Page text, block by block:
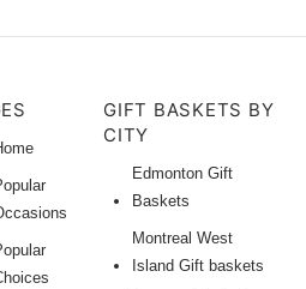
GIFT BASKETS BY
CITY
Edmonton Gift
Baskets
Montreal West
Island Gift baskets